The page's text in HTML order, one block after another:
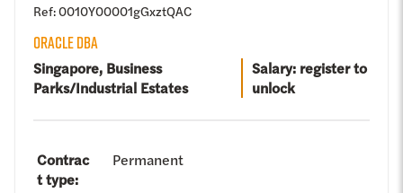
Ref:0010Y00001gGxztQAC
ORACLE DBA
Singapore, Business
Parks/Industrial Estates
Salary: register to
unlock
Contrac
t type:
Permanent